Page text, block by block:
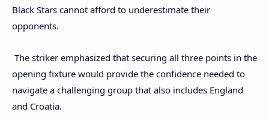
Black Stars cannot afford to underestimate their
opponents.
The striker emphasized that securing all three points in the
opening fixture would provide the confidence needed to
navigate a challenging group that also includes England
and Croatia.